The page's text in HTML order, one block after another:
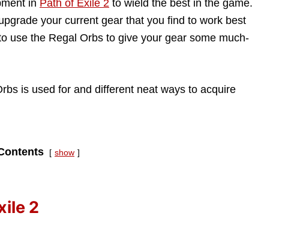
in Path of Exile 2 to wield the best in the game.
your current gear that you find to work best
use the Regal Orbs to give your gear some much-
is used for and different neat ways to acquire
show
2